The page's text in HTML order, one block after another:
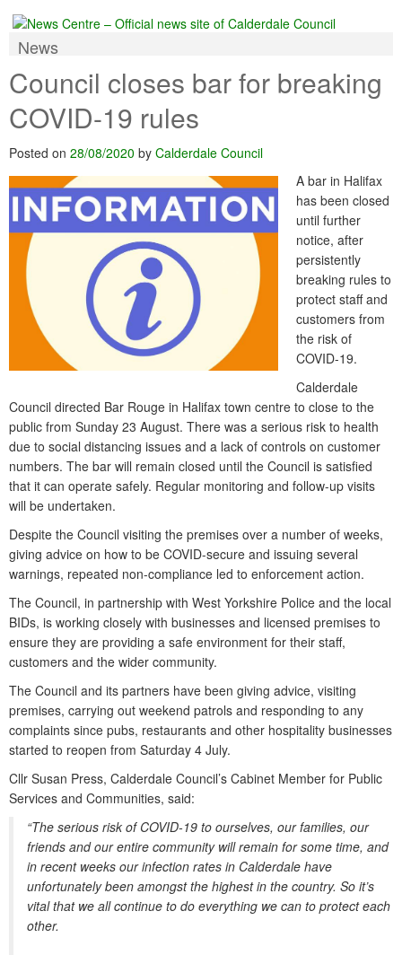
News
Council closes bar for breaking
COVID-19 rules
Posted on 28/08/2020 by Calderdale Council
A bar in Halifax
has been closed
until further
notice, after
persistently
breaking rules to
protect staff and
customers from
the risk of
COVID-19.
Calderdale
Council directed Bar Rouge in Halifax town centre to close to the
public from Sunday 23 August. There was a serious risk to health
due to social distancing issues and a lack of controls on customer
numbers. The bar will remain closed until the Council is satisfied
that it can operate safely. Regular monitoring and follow-up visits
will be undertaken.
Despite the Council visiting the premises over a number of weeks,
giving advice on how to be COVID-secure and issuing several
warnings, repeated non-compliance led to enforcement action.
The Council, in partnership with West Yorkshire Police and the local
BIDs, is working closely with businesses and licensed premises to
ensure they are providing a safe environment for their staff,
customers and the wider community.
The Council and its partners have been giving advice, visiting
premises, carrying out weekend patrols and responding to any
complaints since pubs, restaurants and other hospitality businesses
started to reopen from Saturday 4 July.
Cllr Susan Press, Calderdale Council’s Cabinet Member for Public
Services and Communities, said:
“The serious risk of COVID-19 to ourselves, our families, our
friends and our entire community will remain for some time, and
in recent weeks our infection rates in Calderdale have
unfortunately been amongst the highest in the country. So it’s
vital that we all continue to do everything we can to protect each
other.